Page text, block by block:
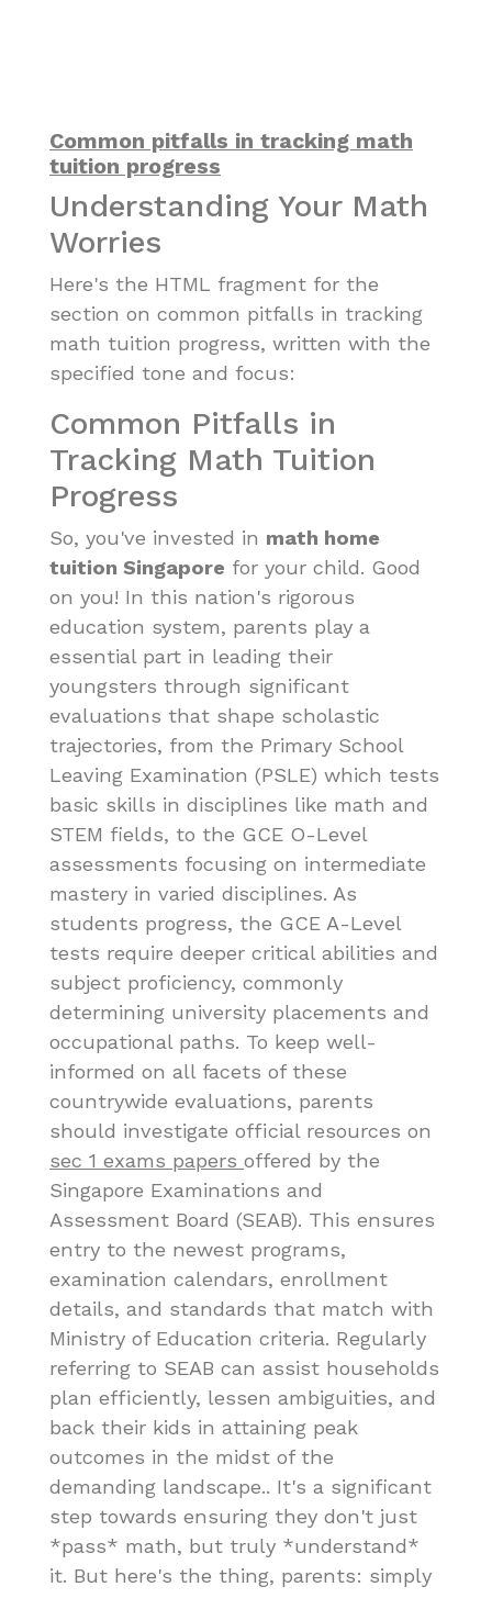
Common pitfalls in tracking math
tuition progress
Understanding Your Math
Worries
Here's the HTML fragment for the
section on common pitfalls in tracking
math tuition progress, written with the
specified tone and focus:
Common Pitfalls in
Tracking Math Tuition
Progress
So, you've invested in math home
tuition Singapore for your child. Good
on you! In this nation's rigorous
education system, parents play a
essential part in leading their
youngsters through significant
evaluations that shape scholastic
trajectories, from the Primary School
Leaving Examination (PSLE) which tests
basic skills in disciplines like math and
STEM fields, to the GCE O-Level
assessments focusing on intermediate
mastery in varied disciplines. As
students progress, the GCE A-Level
tests require deeper critical abilities and
subject proficiency, commonly
determining university placements and
occupational paths. To keep well-
informed on all facets of these
countrywide evaluations, parents
should investigate official resources on
sec 1 exams papers offered by the
Singapore Examinations and
Assessment Board (SEAB). This ensures
entry to the newest programs,
examination calendars, enrollment
details, and standards that match with
Ministry of Education criteria. Regularly
referring to SEAB can assist households
plan efficiently, lessen ambiguities, and
back their kids in attaining peak
outcomes in the midst of the
demanding landscape.. It's a significant
step towards ensuring they don't just
*pass* math, but truly *understand*
it. But here's the thing, parents: simply